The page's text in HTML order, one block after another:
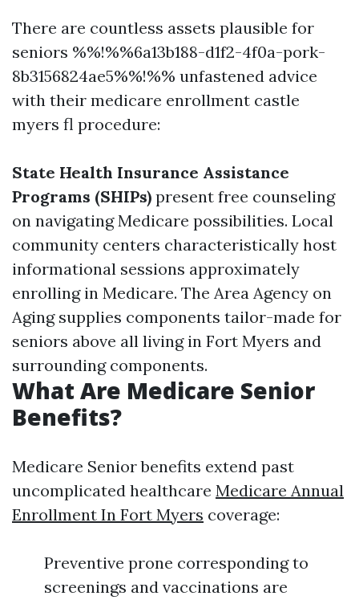
There are countless assets plausible for
seniors %%!%%6a13b188-d1f2-4f0a-pork-
8b3156824ae5%%!%% unfastened advice
with their medicare enrollment castle
myers fl procedure:
State Health Insurance Assistance
Programs (SHIPs) present free counseling
on navigating Medicare possibilities. Local
community centers characteristically host
informational sessions approximately
enrolling in Medicare. The Area Agency on
Aging supplies components tailor-made for
seniors above all living in Fort Myers and
surrounding components.
What Are Medicare Senior
Benefits?
Medicare Senior benefits extend past
uncomplicated healthcare Medicare Annual
Enrollment In Fort Myers coverage:
Preventive prone corresponding to
screenings and vaccinations are